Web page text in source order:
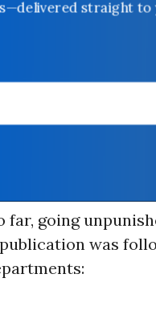
straight to
going
was